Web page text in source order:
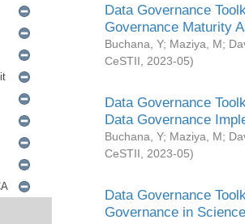
Data Governance
Governance Maturity
Buchana, Y; Maziya, M;
CeSTII
2023-05)
Data Governance
Data Governance
Buchana, Y; Maziya, M;
CeSTII
2023-05)
Data Governance
Governance in